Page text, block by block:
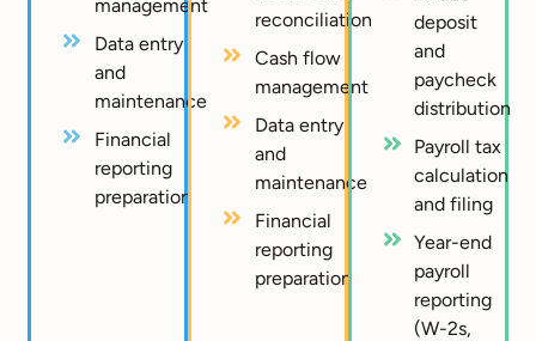
management
Data entry
and
maintenance
Financial
reporting
preparation
reconciliation
Cash flow
management
Data entry
and
maintenance
Financial
reporting
preparation
deposit
and
paycheck
distribution
Payroll tax
calculation
and filing
Year-end
payroll
reporting
(W-2s,